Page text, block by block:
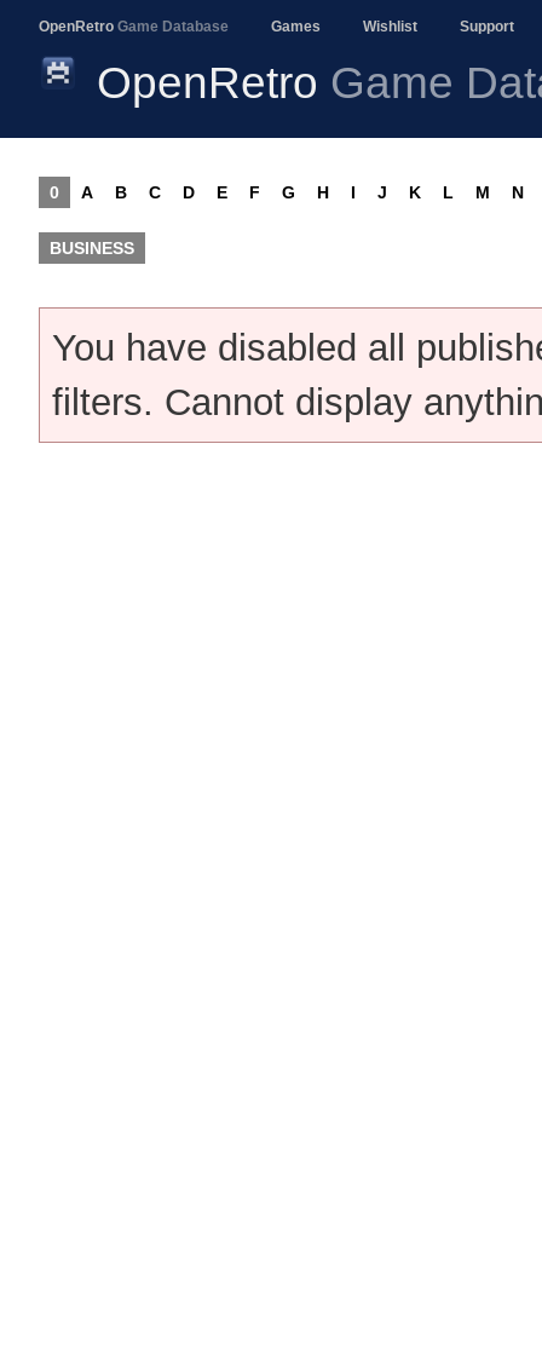
OpenRetro Game Database Games Wishlist Support
OpenRetro Game
0 A B C D E F G H I J K L M N
BUSINESS
You have disabled all
filters. Cannot display